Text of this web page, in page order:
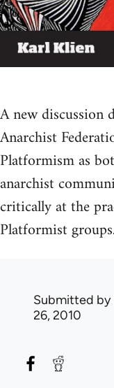
A new discussion
Anarchist
Platformism as
anarchist
critically at the
Platformist
Submitted by
26, 2010